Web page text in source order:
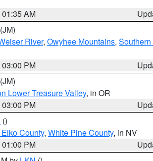
AM
(JM)
River, Owyhee Mountains,
PM
(JM)
Lower Treasure Valley, in OR
PM
()
County, White Pine County, in NV
PM